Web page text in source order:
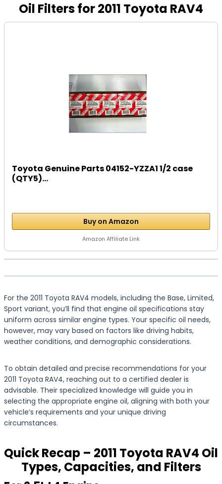
Oil Filters for 2011 Toyota RAV4
Toyota Genuine Parts 04152-YZZA1 1/2 case
(QTY5)...
Buy on Amazon
Amazon Affiliate Link
For the 2011 Toyota RAV4 models, including the Base, Limited,
Sport variant, you’ll find that engine oil specifications stay
uniform across similar engine types. Your specific oil needs,
however, may vary based on factors like driving habits,
weather conditions, and demographic considerations.
To obtain detailed and precise recommendations for your
2011 Toyota RAV4, reaching out to a certified dealer is
advisable. Their specialized knowledge will guide you in
selecting the appropriate engine oil, aligning with both your
vehicle’s requirements and your unique driving
circumstances.
Quick Recap – 2011 Toyota RAV4 Oil
Types, Capacities, and Filters